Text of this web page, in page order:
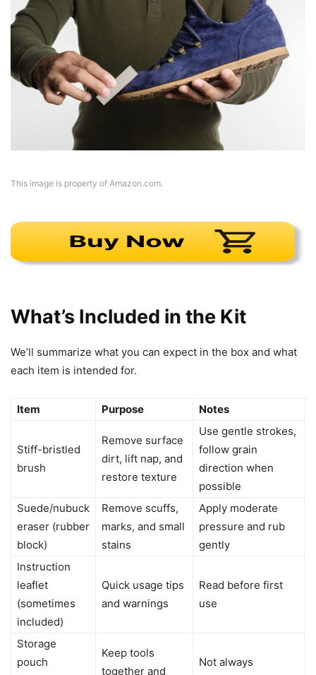
This image is property of Amazon.com.
What’s Included in the Kit
We’ll summarize what you can expect in the box and what
each item is intended for.
Item Purpose Notes
Stiff-bristled
brush
Remove surface
dirt, lift nap, and
restore texture
Use gentle strokes,
follow grain
direction when
possible
Suede/nubuck
eraser (rubber
block)
Remove scuffs,
marks, and small
stains
Apply moderate
pressure and rub
gently
Instruction
leaflet
(sometimes
included)
Quick usage tips
and warnings
Read before first
use
Storage
pouch
Keep tools
together and
Not always